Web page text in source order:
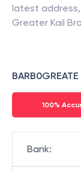
latest
Greater Kail
BARB0GREATE
100%
Bank: